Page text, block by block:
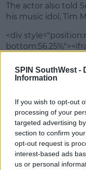
SPIN SouthWest -
Information
If you wish to opt-out
processing of your
targeted advertising
section to confirm
opt-out request is
interest-based ads
us or personal
The actor also told
his music idol, Tim
<div
width="640"
SHARE THIS ARTICLE
MOST POPULAR